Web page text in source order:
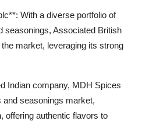
With a diverse portfolio of
seasonings, Associated British
market, leveraging its strong
Indian company, MDH Spices
and seasonings market,
offering authentic flavors to